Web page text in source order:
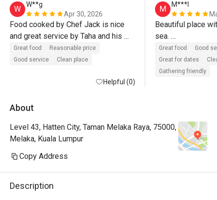
W
W**g
Apr 30, 2026
Food cooked by Chef Jack is nice
and great service by Taha and his
team. Definitely will come again.
Great food
Reasonable price
Good service
Clean place
Helpful (0)
M
M***l
Beautiful place
sea.
Delicious food
Great food
Good
Great for dates
Gathering friendly
About
Level 43, Hatten City, Taman Melaka Raya, 75000,
Melaka, Kuala Lumpur
Copy Address
Description